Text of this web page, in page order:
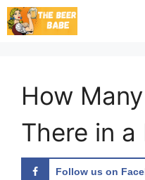
Skip
to
How
There in a
Follow us on